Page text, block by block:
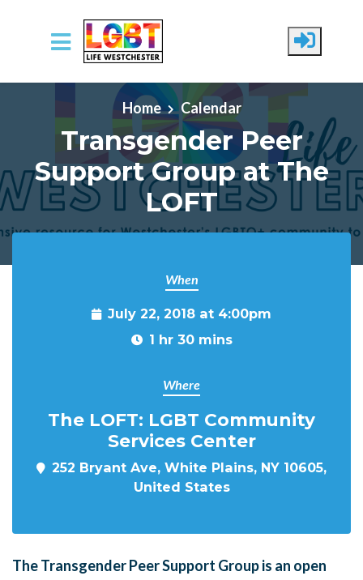
Skip to main content
Home
Calendar
Transgender Peer
Support Group at The
LOFT
When
July 22, 2018 at 4:00pm
1 hr 30 mins
Where
The LOFT: LGBT Community
Services Center
252 Bryant Ave, White Plains, NY 10605,
United States
The Transgender Peer Support Group is an open